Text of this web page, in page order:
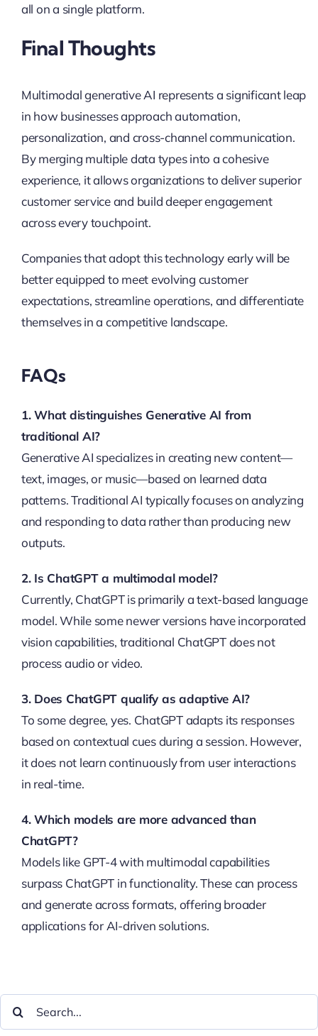
all on a single platform.
Final Thoughts
Multimodal generative AI represents a significant leap
in how businesses approach automation,
personalization, and cross-channel communication.
By merging multiple data types into a cohesive
experience, it allows organizations to deliver superior
customer service and build deeper engagement
across every touchpoint.
Companies that adopt this technology early will be
better equipped to meet evolving customer
expectations, streamline operations, and differentiate
themselves in a competitive landscape.
FAQs
1. What distinguishes Generative AI from
traditional AI?
Generative AI specializes in creating new content—
text, images, or music—based on learned data
patterns. Traditional AI typically focuses on analyzing
and responding to data rather than producing new
outputs.
2. Is ChatGPT a multimodal model?
Currently, ChatGPT is primarily a text-based language
model. While some newer versions have incorporated
vision capabilities, traditional ChatGPT does not
process audio or video.
3. Does ChatGPT qualify as adaptive AI?
To some degree, yes. ChatGPT adapts its responses
based on contextual cues during a session. However,
it does not learn continuously from user interactions
in real-time.
4. Which models are more advanced than
ChatGPT?
Models like GPT-4 with multimodal capabilities
surpass ChatGPT in functionality. These can process
and generate across formats, offering broader
applications for AI-driven solutions.